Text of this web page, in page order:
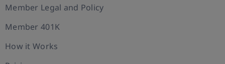
Member Legal and Policy
Member 401K
How it Works